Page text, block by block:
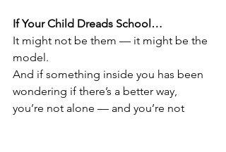
If Your Child Dreads School…
It might not be them — it might be the
model.
And if something inside you has been
wondering if there’s a better way,
you’re not alone — and you’re not